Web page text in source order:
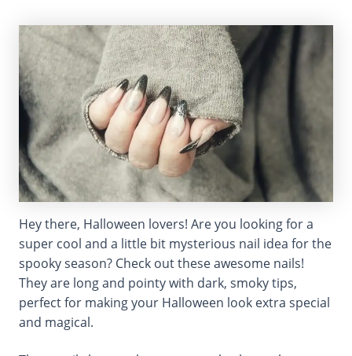
Hey there, Halloween lovers! Are you looking for a
super cool and a little bit mysterious nail idea for the
spooky season? Check out these awesome nails!
They are long and pointy with dark, smoky tips,
perfect for making your Halloween look extra special
and magical.